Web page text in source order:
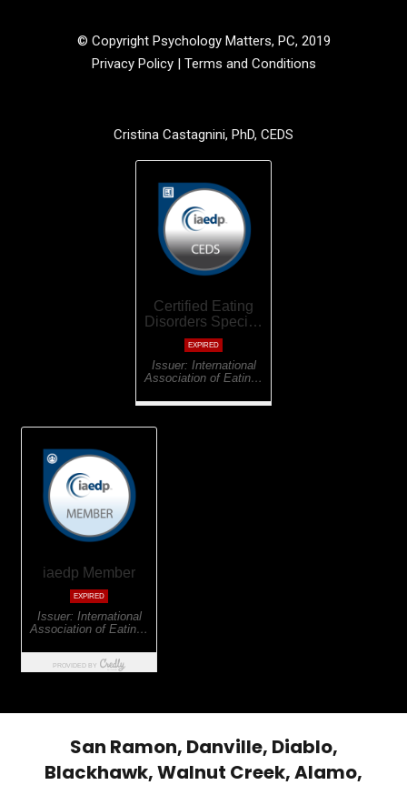
© Copyright Psychology Matters, PC, 2019
Privacy Policy| Terms and Conditions
Cristina Castagnini, PhD, CEDS
San Ramon, Danville, Diablo,
Blackhawk, Walnut Creek, Alamo,